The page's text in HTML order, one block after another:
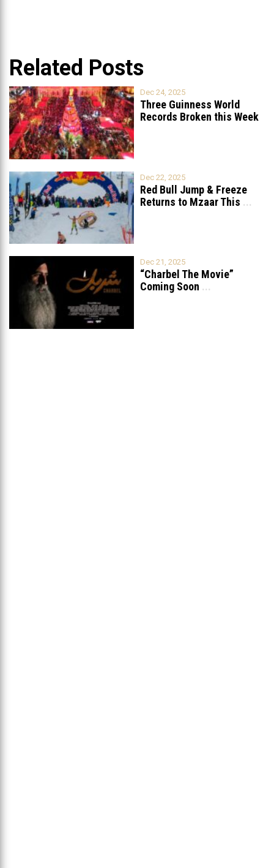
Related Posts
Dec 24, 2025
Three Guinness World
Records Broken this Week
Dec 22, 2025
Red Bull Jump & Freeze
Returns to Mzaar This ...
Dec 21, 2025
“Charbel The Movie”
Coming Soon ...